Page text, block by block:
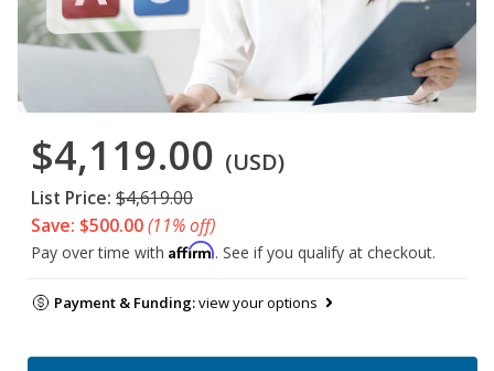
$4,119.00 (USD)
List Price: $4,619.00
Save: $500.00(11% off)
Pay over time with Affirm. See if you qualify at checkout.
Payment & Funding:view your options